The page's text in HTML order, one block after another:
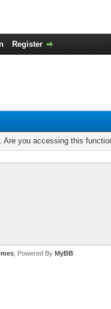
Register
Are you accessing this
, Powered By MyBB